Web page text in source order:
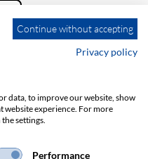
GTC
Continue without accepting
Privacy policy
data, to improve our website, show
website experience. For more
settings.
Performance